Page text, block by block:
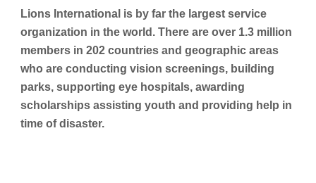
Lions International is by far the largest service
organization in the world. There are over 1.3 million
members in 202 countries and geographic areas
who are conducting vision screenings, building
parks, supporting eye hospitals, awarding
scholarships assisting youth and providing help in
time of disaster.